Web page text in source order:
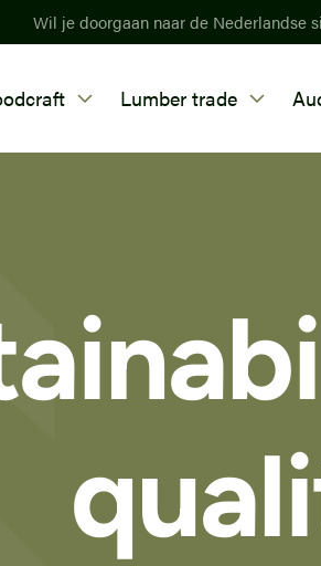
Wil je doorgaan naar de Nederlandse
Lumber trade